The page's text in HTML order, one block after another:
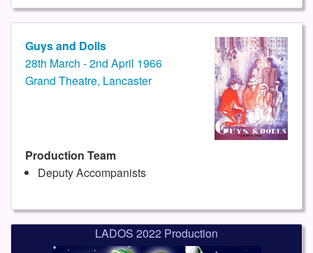
Guys and Dolls
28th March - 2nd April 1966
Grand Theatre, Lancaster
Production Team
Deputy Accompanists
LADOS 2022 Production